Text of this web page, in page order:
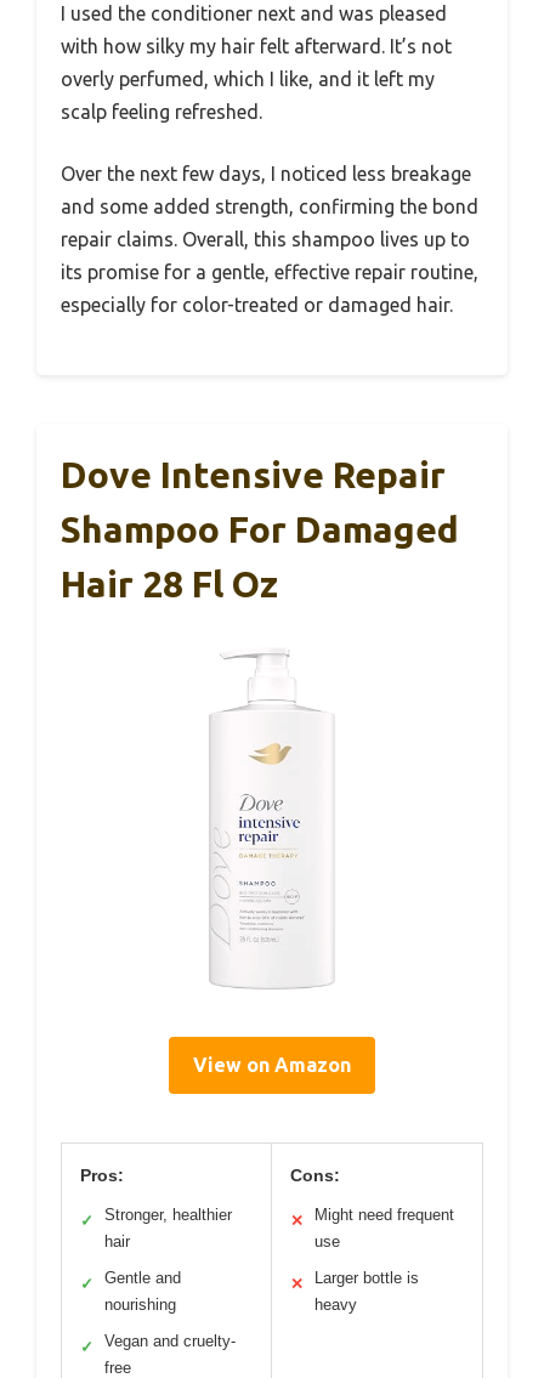
I used the conditioner next and was pleased
with how silky my hair felt afterward. It’s not
overly perfumed, which I like, and it left my
scalp feeling refreshed.
Over the next few days, I noticed less breakage
and some added strength, confirming the bond
repair claims. Overall, this shampoo lives up to
its promise for a gentle, effective repair routine,
especially for color-treated or damaged hair.
Dove Intensive Repair
Shampoo For Damaged
Hair 28 Fl Oz
View on Amazon
Pros:
✓
Stronger, healthier
hair
✓
Gentle and
nourishing
✓
Vegan and cruelty-
free
Cons:
✕
Might need frequent
use
✕
Larger bottle is
heavy